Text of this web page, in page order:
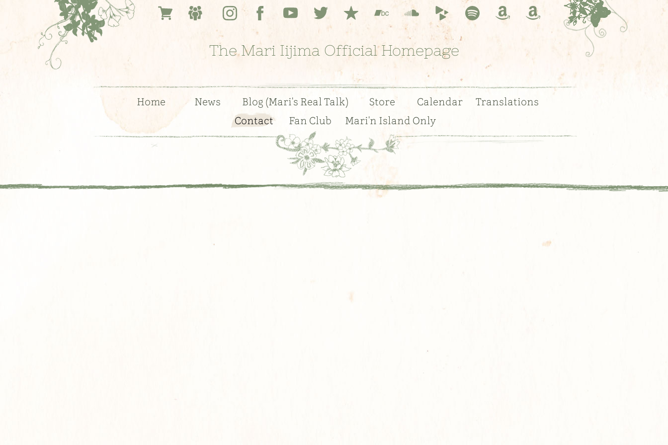
The Mari Iijima Official Homepage
Home News Blog (Mari's Real Talk) Store Calendar
Translations
Contact
Fan Club Mari'n Island Only